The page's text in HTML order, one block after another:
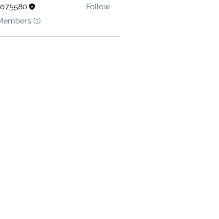
Follow
(1)